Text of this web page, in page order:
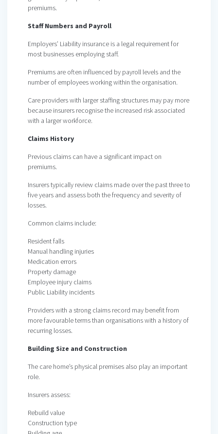
premiums.
Staff Numbers and Payroll
Employers’ Liability insurance is a legal requirement for
most businesses employing staff.
Premiums are often influenced by payroll levels and the
number of employees working within the organisation.
Care providers with larger staffing structures may pay more
because insurers recognise the increased risk associated
with a larger workforce.
Claims History
Previous claims can have a significant impact on
premiums.
Insurers typically review claims made over the past three to
five years and assess both the frequency and severity of
losses.
Common claims include:
Resident falls
Manual handling injuries
Medication errors
Property damage
Employee injury claims
Public Liability incidents
Providers with a strong claims record may benefit from
more favourable terms than organisations with a history of
recurring losses.
Building Size and Construction
The care home’s physical premises also play an important
role.
Insurers assess:
Rebuild value
Construction type